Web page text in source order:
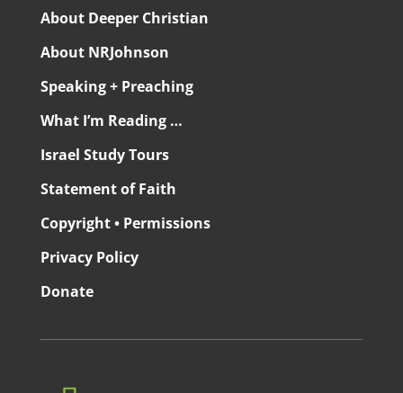
About Deeper Christian
About NRJohnson
Speaking + Preaching
What I’m Reading …
Israel Study Tours
Statement of Faith
Copyright • Permissions
Privacy Policy
Donate